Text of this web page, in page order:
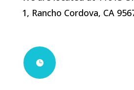
1, Rancho Cordova, CA
